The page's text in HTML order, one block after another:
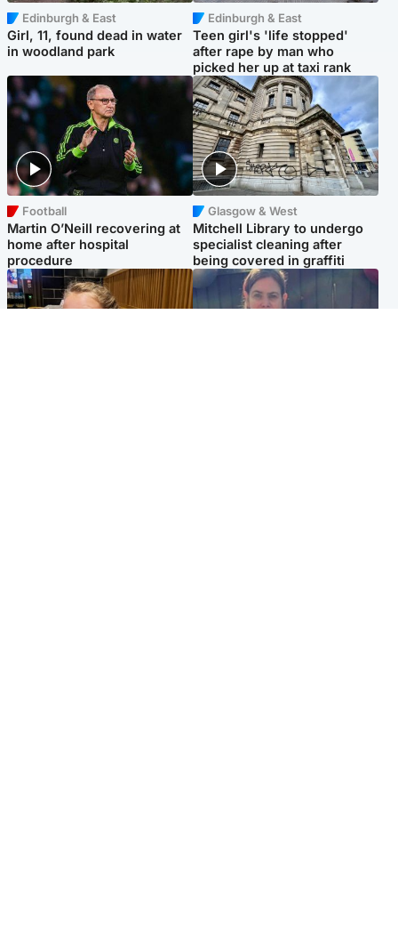
Edinburgh & East
Girl, 11, found dead in water
in woodland park
Edinburgh & East
Teen girl's 'life stopped'
after rape by man who
picked her up at taxi rank
Football
Martin O’Neill recovering at
home after hospital
procedure
Glasgow & West
Mitchell Library to undergo
specialist cleaning after
being covered in graffiti